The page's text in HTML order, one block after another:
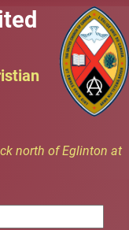
north of Eglinton at